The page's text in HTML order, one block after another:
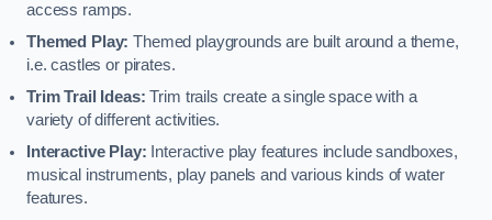
access ramps.
Themed Play: Themed playgrounds are built around a theme,
i.e. castles or pirates.
Trim Trail Ideas: Trim trails create a single space with a
variety of different activities.
Interactive Play: Interactive play features include sandboxes,
musical instruments, play panels and various kinds of water
features.